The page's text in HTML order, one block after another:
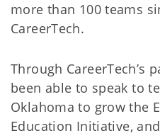
more than 100 teams
CareerTech.
Through CareerTech’s
been able to speak to
Oklahoma to grow the
Education Initiative,